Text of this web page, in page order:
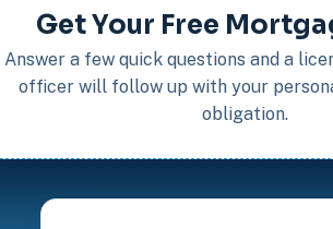
Get Your Free
Answer a few quick questions and a
officer will follow up with your
obligation.